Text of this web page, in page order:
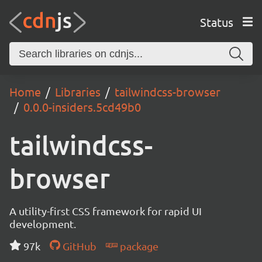
Status
Home Libraries
tailwindcss-browser
0.0.0-insiders.5cd49b0
tailwindcss-
browser
A utility-first CSS framework for rapid UI
development.
97k
GitHub package